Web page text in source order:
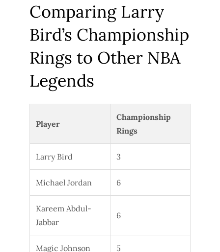
Comparing Larry
Bird’s Championship
Rings to Other NBA
Legends
Player
Championship
Rings
Larry Bird 3
Michael Jordan 6
Kareem Abdul-
Jabbar
6
Magic Johnson 5